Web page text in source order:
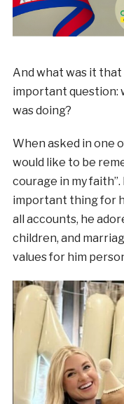
And what was it that
important question:
was doing?
When asked in one
would like to be
courage in my
important thing for
all accounts, he
children, and
values for him